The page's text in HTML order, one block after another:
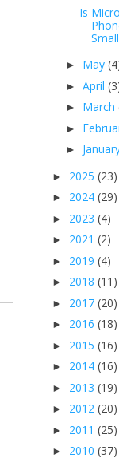
Is
► May
► April
► March
►
►
► 2025 (23)
► 2024 (29)
► 2023 (4)
► 2021 (2)
► 2019 (4)
► 2018 (11)
► 2017 (20)
► 2016 (18)
► 2015 (16)
► 2014 (16)
► 2013 (19)
► 2012 (20)
► 2011 (25)
► 2010 (37)